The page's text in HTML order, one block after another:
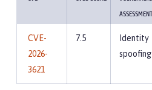
ASSESSMENT
CVE-
2026-
3621
7.5
Identity
spoofing